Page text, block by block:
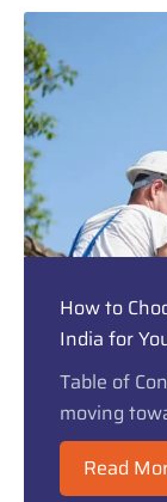
How to
India for
Table of
moving
Read